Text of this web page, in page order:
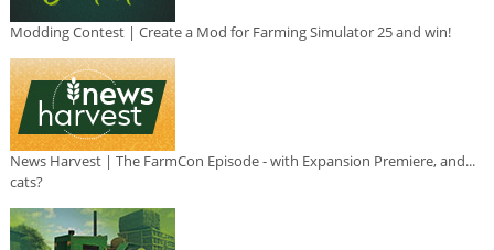
Modding Contest | Create a Mod for Farming Simulator 25 and win!
News Harvest | The FarmCon Episode - with Expansion Premiere, and...
cats?